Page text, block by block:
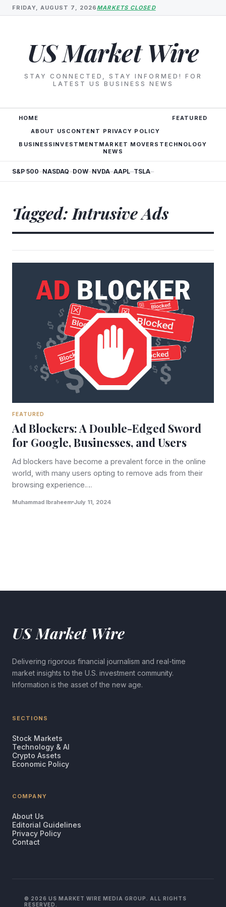
FRIDAY, AUGUST 7, 2026MARKETS CLOSED
US Market Wire
STAY CONNECTED, STAY INFORMED! FOR
LATEST US BUSINESS NEWS
HOME
ABOUT US CONTENT PRIVACY POLICY
FEATURED
BUSINESS INVESTMENT MARKET MOVERS TECHNOLOGY
NEWS
S&P 500—NASDAQ—DOW—NVDA—AAPL—TSLA—
Tagged: Intrusive Ads
FEATURED
Ad Blockers: A Double-Edged Sword
for Google, Businesses, and Users
Ad blockers have become a prevalent force in the online
world, with many users opting to remove ads from their
browsing experience.…
Muhammad Ibraheem July 11, 2024
US Market Wire
Delivering rigorous financial journalism and real-time
market insights to the U.S. investment community.
Information is the asset of the new age.
SECTIONS
Stock Markets
Technology & AI
Crypto Assets
Economic Policy
COMPANY
About Us
Editorial Guidelines
Privacy Policy
Contact
© 2026 US MARKET WIRE MEDIA GROUP. ALL RIGHTS
RESERVED.